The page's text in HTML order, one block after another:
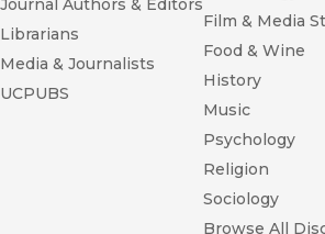
Journal Authors & Editors
Librarians
Media & Journalists
UCPUBS
Film & Media
Food & Wine
History
Music
Psychology
Religion
Sociology
Browse All